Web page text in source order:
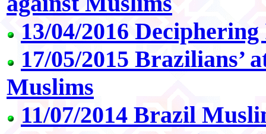
13/04/2016
17/05/2015 Brazilians’
Muslims
11/07/2014 Brazil